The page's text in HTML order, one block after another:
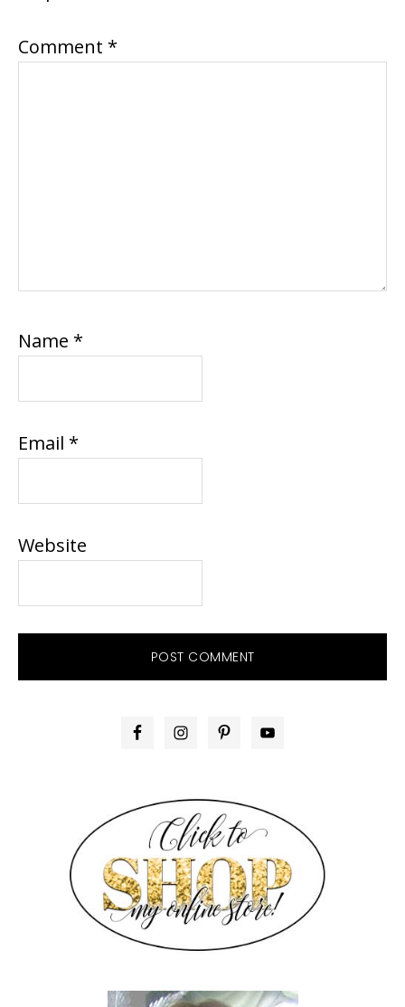
Comment *
Name *
Email *
Website
PRIMARY